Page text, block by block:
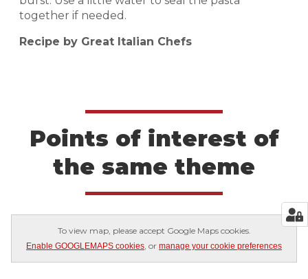
together if needed.
Recipe by Great Italian Chefs
Points of interest of
the same theme
To view map, please accept Google Maps cookies.
Enable GOOGLEMAPS cookies, or manage your cookie preferences